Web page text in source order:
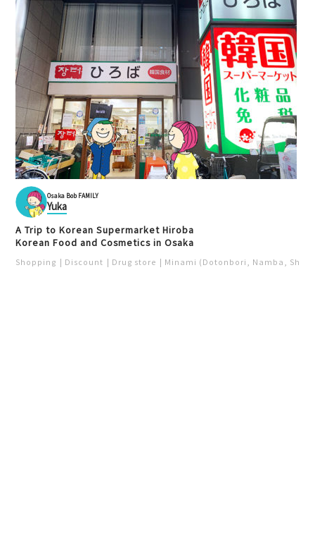
Osaka Bob FAMILY
Yuka
A Trip to Korean Supermarket Hiroba
Korean Food and Cosmetics in Osaka
Shopping Discount Drug store Minami (Dotonbori, Namba,